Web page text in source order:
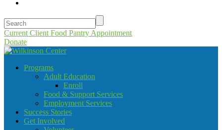
Current Client Food Pantry Appointment
Donate
Programs
Adult Education
Enroll
Food & Support Services
Employment Services
Success Stories
Get Involved